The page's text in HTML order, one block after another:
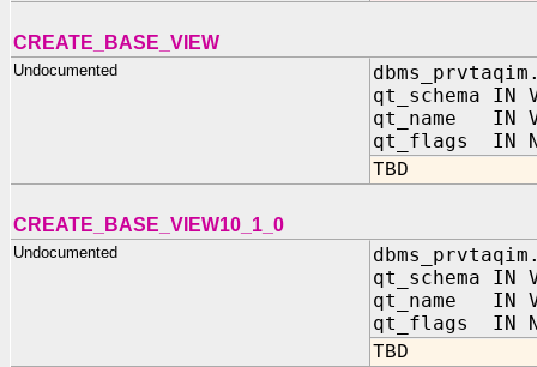
CREATE_BASE_VIEW
Undocumented
qt_schema IN
qt_name IN
qt_flags IN
TBD
CREATE_BASE_VIEW10_1_0
Undocumented
qt_schema IN
qt_name IN
qt_flags IN
TBD